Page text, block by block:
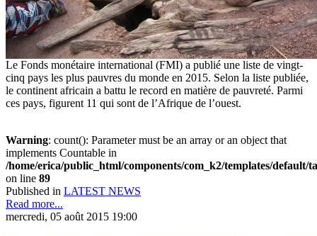
Le Fonds monétaire international (FMI) a publié une liste de vingt-
cinq pays les plus pauvres du monde en 2015. Selon la liste publiée,
le continent africain a battu le record en matière de pauvreté. Parmi
ces pays, figurent 11 qui sont de l’Afrique de l’ouest.
Warning: count(): Parameter must be an array or an object that
implements Countable in
/home/erica/public_html/components/com_k2/templates/default/
on line 89
Published in LATEST NEWS
Read more...
mercredi, 05 août 2015 19:00